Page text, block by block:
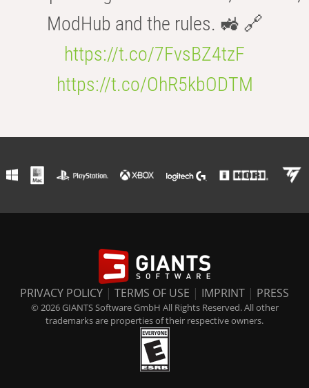
ModHub and the rules. 🚜 🔗
https://t.co/7FvsBZ4tzF
https://t.co/OhR5kbODTM
PRIVACY POLICY | TERMS OF USE | IMPRINT | PRESS
© 2026 GIANTS Software GmbH All Rights Reserved. All other
trademarks are properties of their respective owners.